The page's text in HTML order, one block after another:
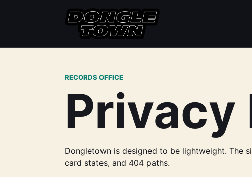
RECORDS OFFICE
Privacy
Dongletown is designed to be lightweight. The
card states, and 404 paths.